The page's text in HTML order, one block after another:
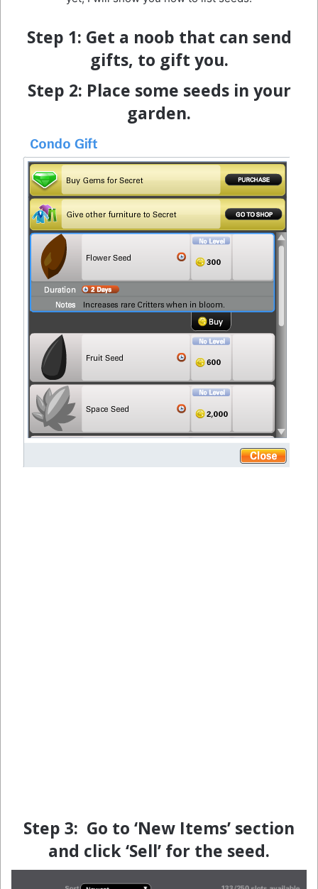
Step 1: Get a noob that can send
gifts, to gift you.
Step 2: Place some seeds in your
garden.
Step 3: Go to ‘New Items’ section
and click ‘Sell’ for the seed.